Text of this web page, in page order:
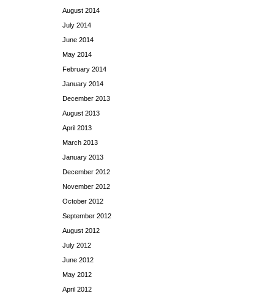
August 2014
July 2014
June 2014
May 2014
February 2014
January 2014
December 2013
August 2013
April 2013
March 2013
January 2013
December 2012
November 2012
October 2012
September 2012
August 2012
July 2012
June 2012
May 2012
April 2012